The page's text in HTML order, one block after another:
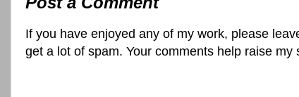
If you have enjoyed any of my work, please
get a lot of spam. Your comments help raise